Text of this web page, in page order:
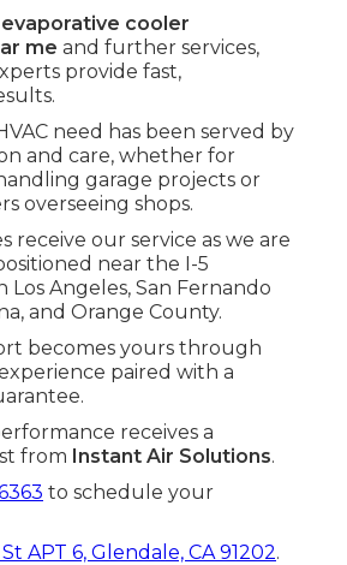
evaporative cooler
me and further services,
provide fast,
need has been served by
and care, whether for
garage projects or
overseeing shops.
receive our service as we are
near the I-5
Los Angeles, San Fernando
and Orange County.
becomes yours through
paired with a
receives a
from Instant Air Solutions.
to schedule your
APT 6, Glendale, CA 91202.